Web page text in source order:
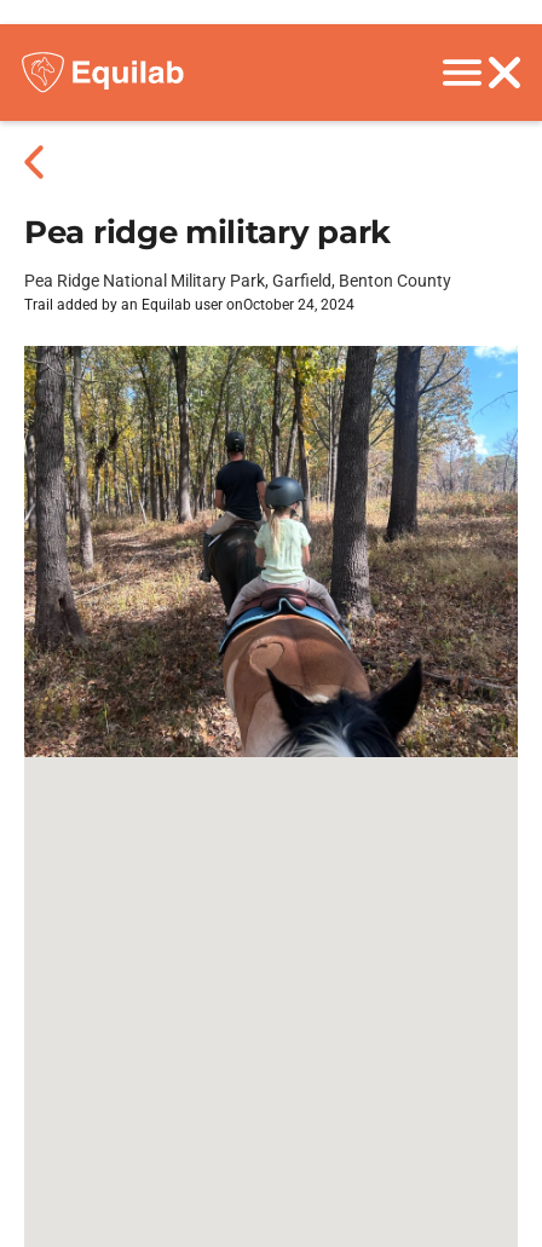
Pea ridge military park
Pea Ridge National Military Park, Garfield, Benton County
Trail added by an Equilab user onOctober 24, 2024